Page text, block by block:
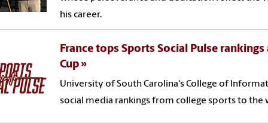
his career.
France tops Sports Social Pulse
Cup
University of South Carolina's College of
social media rankings from college sports to